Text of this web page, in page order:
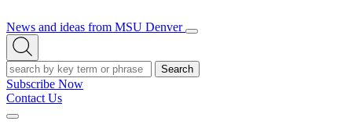
News and ideas from MSU Denver
Open/Close
Open
Search
Search
Subscribe Now
Contact Us
Expand